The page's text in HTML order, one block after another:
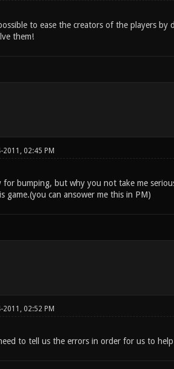
to ease the creators of the players by
them!
2011, 02:45 PM
for bumping, but why you not take me
game.(you can ansower me this in PM)
2011, 02:52 PM
to tell us the errors in order for us to